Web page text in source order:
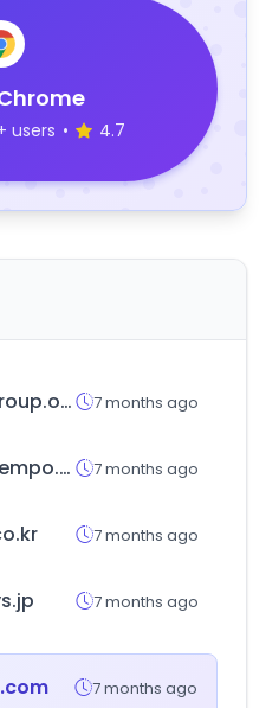
users • 4.7
icmagroup.org 7 months ago
blocktempo.com 7 months ago
7 months ago
7 months ago
7 months ago